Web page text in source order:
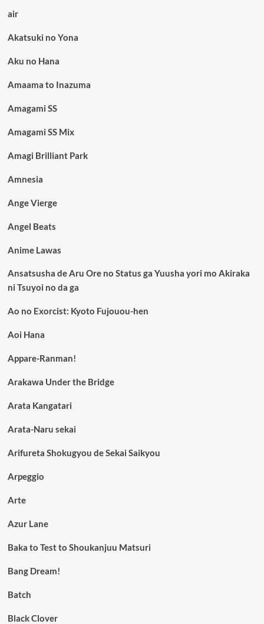
air
Akatsuki no Yona
Aku no Hana
Amaama to Inazuma
Amagami SS
Amagami SS Mix
Amagi Brilliant Park
Amnesia
Ange Vierge
Angel Beats
Anime Lawas
Ansatsusha de Aru Ore no Status ga Yuusha yori mo Akiraka
ni Tsuyoi no da ga
Ao no Exorcist: Kyoto Fujouou-hen
Aoi Hana
Appare-Ranman!
Arakawa Under the Bridge
Arata Kangatari
Arata-Naru sekai
Arifureta Shokugyou de Sekai Saikyou
Arpeggio
Arte
Azur Lane
Baka to Test to Shoukanjuu Matsuri
Bang Dream!
Batch
Black Clover